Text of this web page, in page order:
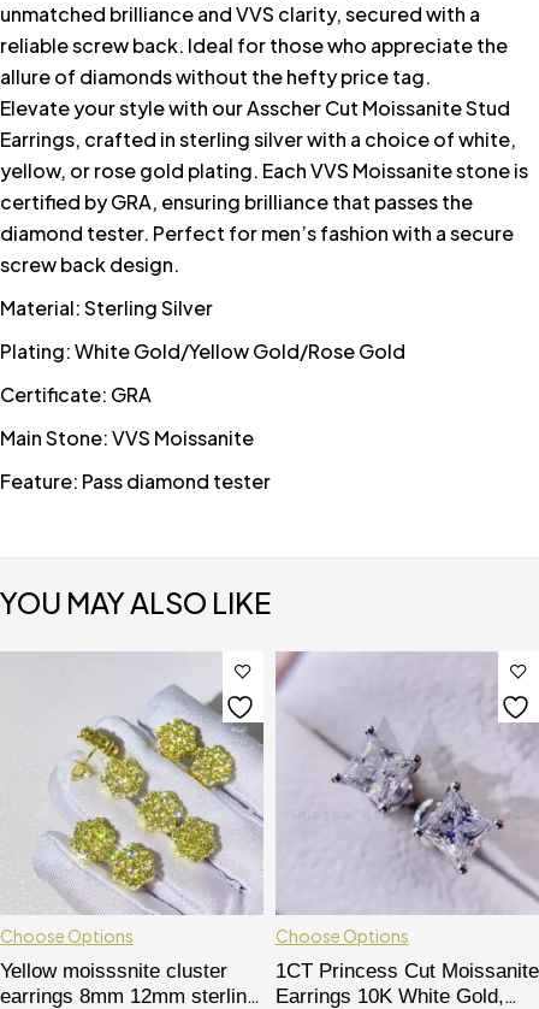
unmatched brilliance and VVS clarity, secured with a
reliable screw back. Ideal for those who appreciate the
allure of diamonds without the hefty price tag.
Elevate your style with our Asscher Cut Moissanite Stud
Earrings, crafted in sterling silver with a choice of white,
yellow, or rose gold plating. Each VVS Moissanite stone is
certified by GRA, ensuring brilliance that passes the
diamond tester. Perfect for men’s fashion with a secure
screw back design.
Material: Sterling Silver
Plating: White Gold/Yellow Gold/Rose Gold
Certificate: GRA
Main Stone: VVS Moissanite
Feature: Pass diamond tester
YOU MAY ALSO LIKE
Choose Options
Yellow moisssnite cluster
earrings 8mm 12mm sterling
Choose Options
1CT Princess Cut Moissanite
Earrings 10K White Gold,